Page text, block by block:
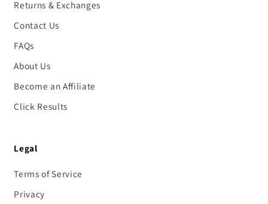
Returns & Exchanges
Contact Us
FAQs
About Us
Become an Affiliate
Click Results
Legal
Terms of Service
Privacy